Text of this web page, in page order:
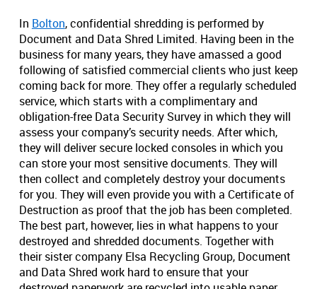
In Bolton, confidential shredding is performed by
Document and Data Shred Limited. Having been in the
business for many years, they have amassed a good
following of satisfied commercial clients who just keep
coming back for more. They offer a regularly scheduled
service, which starts with a complimentary and
obligation-free Data Security Survey in which they will
assess your company’s security needs. After which,
they will deliver secure locked consoles in which you
can store your most sensitive documents. They will
then collect and completely destroy your documents
for you. They will even provide you with a Certificate of
Destruction as proof that the job has been completed.
The best part, however, lies in what happens to your
destroyed and shredded documents. Together with
their sister company Elsa Recycling Group, Document
and Data Shred work hard to ensure that your